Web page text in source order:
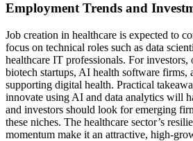
Employment Trends and
Job creation in healthcare is expected to
focus on technical roles such as data
healthcare IT professionals. For investors,
biotech startups, AI health software firms,
supporting digital health. Practical
innovate using AI and data analytics will
and investors should look for emerging
these niches. The healthcare sector’s
momentum make it an attractive, high-